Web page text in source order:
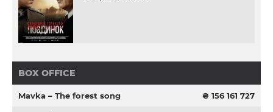
BOX OFFICE
Mavka – The forest song ₴ 156 161 727